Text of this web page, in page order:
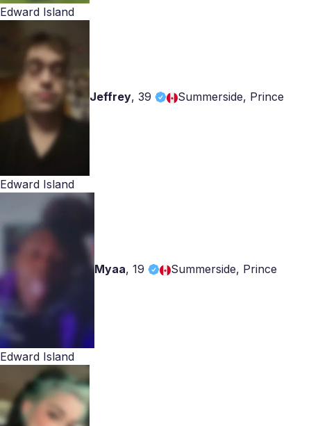
Edward Island
Jeffrey, 39 Summerside, Prince
Edward Island
Myaa, 19 Summerside, Prince
Edward Island